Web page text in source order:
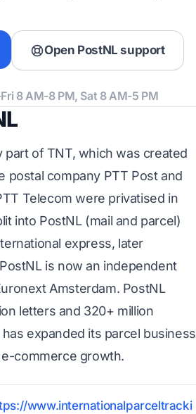
Open PostNL support
8 AM-8 PM, Sat 8 AM-5 PM
part of TNT, which was created
postal company PTT Post and
Telecom were privatised in
into PostNL (mail and parcel)
express, later
is now an independent
Amsterdam. PostNL
letters and 320+ million
expanded its parcel business
commerce growth.
www.internationalparceltracki